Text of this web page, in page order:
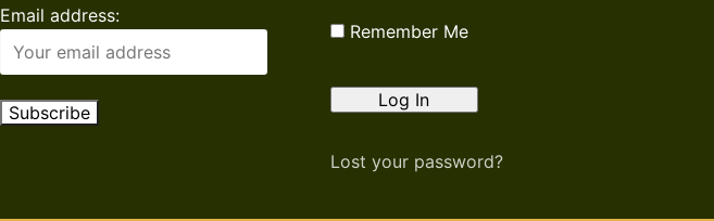
Email address:
Remember Me
Lost your password?